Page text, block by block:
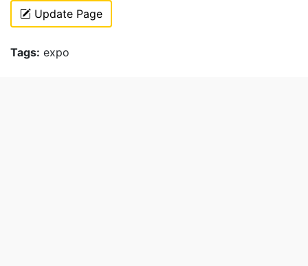
Update Page
Tags: expo